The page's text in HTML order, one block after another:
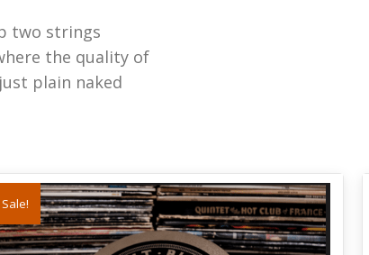
two strings
the quality of
plain naked
Sale!